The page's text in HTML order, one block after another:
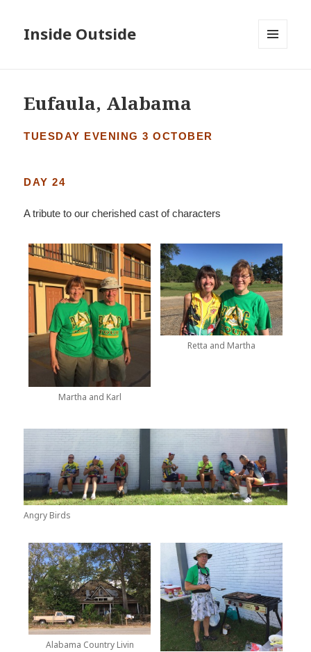
Inside Outside
Eufaula, Alabama
TUESDAY EVENING 3 OCTOBER
DAY 24
A tribute to our cherished cast of characters
Martha and Karl
Retta and Martha
Angry Birds
Alabama Country Livin